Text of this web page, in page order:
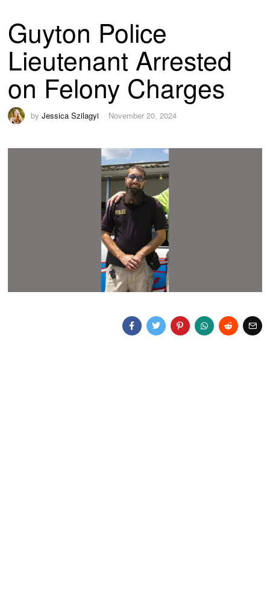
Guyton Police
Lieutenant Arrested
on Felony Charges
byJessica Szilagyi November 20, 2024